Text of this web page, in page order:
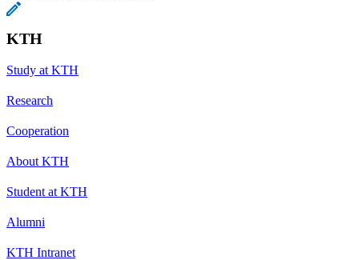
KTH
Study at KTH
Research
Cooperation
About KTH
Student at KTH
Alumni
KTH Intranet